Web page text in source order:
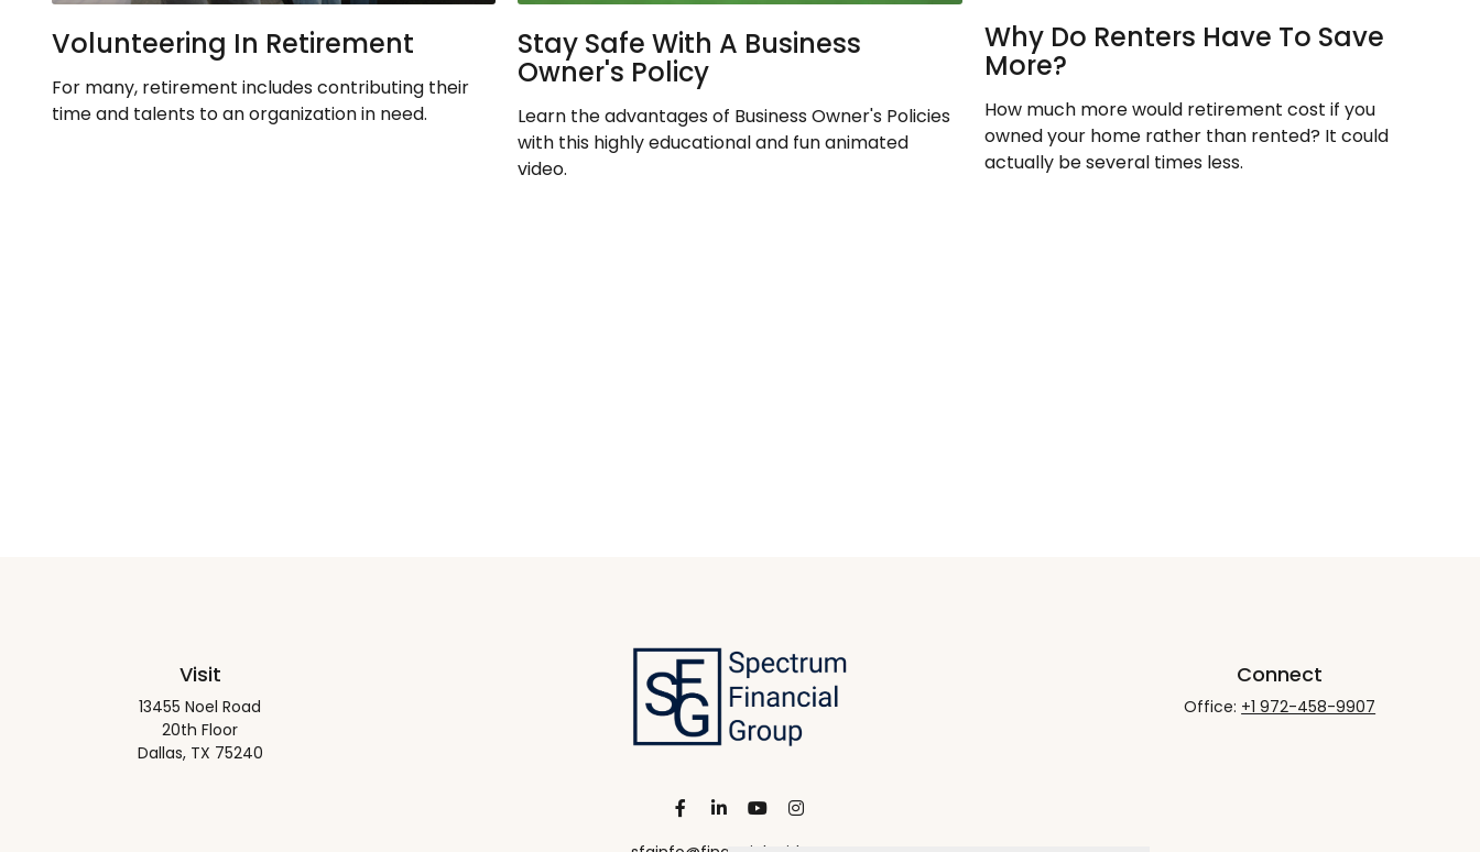
Volunteering In Retirement
For many, retirement includes contributing their
time and talents to an organization in need.
Stay Safe With A Business
Owner's Policy
Learn the advantages of Business Owner's Policies
with this highly educational and fun animated
video.
Why Do Renters Have To Save
More?
How much more would retirement cost if you
owned your home rather than rented? It could
actually be several times less.
Visit
13455 Noel Road
20th Floor
Dallas, TX 75240
Connect
Office: +1 972-458-9907